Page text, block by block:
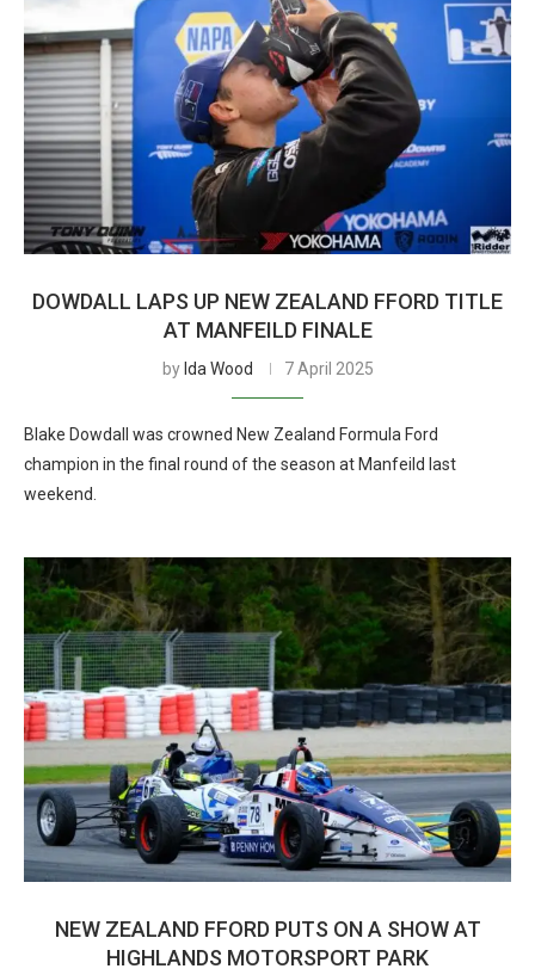
DOWDALL LAPS UP NEW ZEALAND FFORD TITLE
AT MANFEILD FINALE
by Ida Wood 7 April 2025
Blake Dowdall was crowned New Zealand Formula Ford
champion in the final round of the season at Manfeild last
weekend.
NEW ZEALAND FFORD PUTS ON A SHOW AT
HIGHLANDS MOTORSPORT PARK